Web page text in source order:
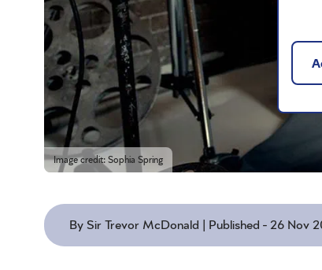
Image credit: Sophia Spring
By Sir Trevor McDonald | Published - 26 Nov